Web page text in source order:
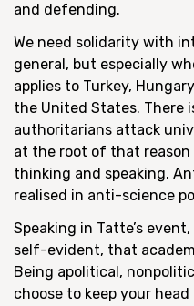
and defending.
We need solidarity with
general, but especially
applies to Turkey,
the United States. There
authoritarians attack
at the root of that
thinking and speaking.
realised in anti-science
Speaking in Tatte’s
self-evident, that
Being apolitical,
choose to keep your